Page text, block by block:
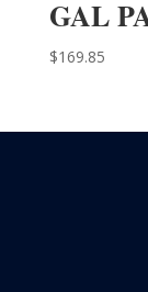
GAL
$169.85